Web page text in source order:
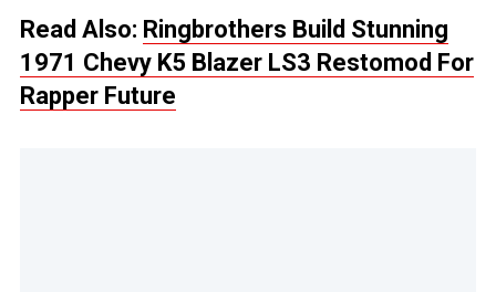
Read Also: Ringbrothers Build Stunning
1971 Chevy K5 Blazer LS3 Restomod For
Rapper Future